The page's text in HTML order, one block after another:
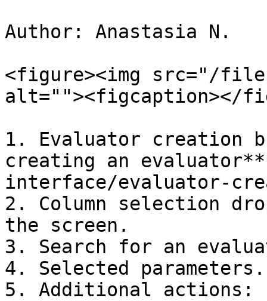
Author: Anastasia N.
<figure><img src="/
alt=""><figcaption></
1. Evaluator creation
creating an
interface/evaluator-
2. Column selection
the screen.
3. Search for an
4. Selected parameters.
5. Additional actions: